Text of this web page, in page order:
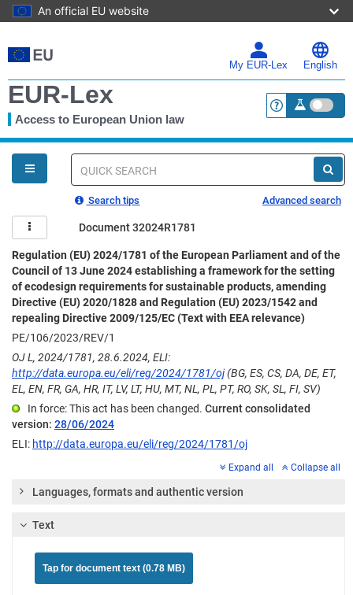
An official EU website
to
main
My EUR-Lex English
EUR-Lex
Access to European Union law <a
You
are
here
Quick
Search tips Advanced search
Document 32024R1781
Regulation (EU) 2024/1781 of the European Parliament and of the
Council of 13 June 2024 establishing a framework for the setting
of ecodesign requirements for sustainable products, amending
Directive (EU) 2020/1828 and Regulation (EU) 2023/1542 and
repealing Directive 2009/125/EC (Text with EEA relevance)
PE/106/2023/REV/1
OJ L, 2024/1781, 28.6.2024, ELI:
http://data.europa.eu/eli/reg/2024/1781/oj(BG, ES, CS, DA, DE, ET,
EL, EN, FR, GA, HR, IT, LV, LT, HU, MT, NL, PL, PT, RO, SK, SL, FI, SV)
In force: This act has been changed. Current consolidated
version: 28/06/2024
ELI: http://data.europa.eu/eli/reg/2024/1781/oj
Expand all Collapse all
Languages, formats and authentic version
Text
Tap for document text (0.78 MB)